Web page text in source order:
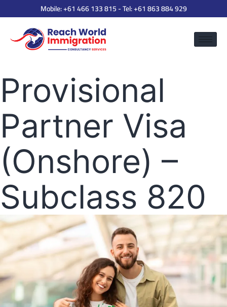
Mobile:+61 466 133 815- Tel:+61 863 884 929
Provisional
Partner Visa
(Onshore) –
Subclass 820